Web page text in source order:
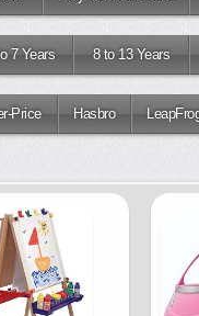
7 Years 8 to 13 Years
Price Hasbro